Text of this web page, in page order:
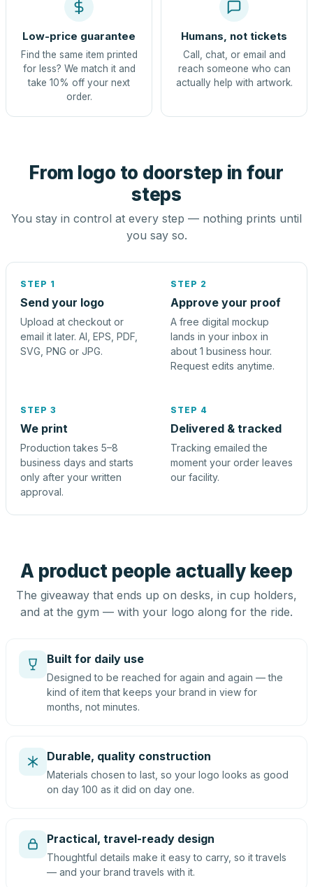
Low-price guarantee
Find the same item printed
for less? We match it and
take 10% off your next
order.
Humans, not tickets
Call, chat, or email and
reach someone who can
actually help with artwork.
From logo to doorstep in four
steps
You stay in control at every step — nothing prints until
you say so.
STEP 1
Send your logo
Upload at checkout or
email it later. AI, EPS, PDF,
SVG, PNG or JPG.
STEP 2
Approve your proof
A free digital mockup
lands in your inbox in
about 1 business hour.
Request edits anytime.
STEP 3
We print
Production takes 5–8
business days and starts
only after your written
approval.
STEP 4
Delivered & tracked
Tracking emailed the
moment your order leaves
our facility.
A product people actually keep
The giveaway that ends up on desks, in cup holders,
and at the gym — with your logo along for the ride.
Built for daily use
Designed to be reached for again and again — the
kind of item that keeps your brand in view for
months, not minutes.
Durable, quality construction
Materials chosen to last, so your logo looks as good
on day 100 as it did on day one.
Practical, travel-ready design
Thoughtful details make it easy to carry, so it travels
— and your brand travels with it.